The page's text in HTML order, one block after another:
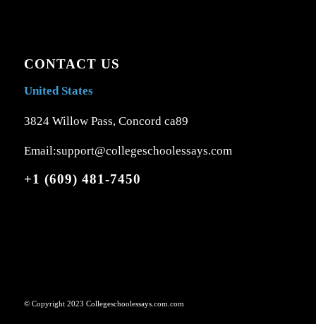
CONTACT US
United States
3824 Willow Pass, Concord ca89
Email:support@collegeschoolessays.com
+1 (609) 481-7450
© Copyright 2023 Collegeschoolessays.com.com